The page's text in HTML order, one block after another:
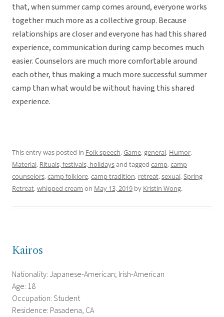
that, when summer camp comes around, everyone works
together much more as a collective group. Because
relationships are closer and everyone has had this shared
experience, communication during camp becomes much
easier. Counselors are much more comfortable around
each other, thus making a much more successful summer
camp than what would be without having this shared
experience.
This entry was posted in Folk speech,Game,general, Humor,
Material, Rituals, festivals, holidaysand tagged camp,camp
counselors,camp folklore,camp tradition, retreat,sexual,Spring
Retreat,whipped cream on May 13, 2019 by Kristin Wong.
Kairos
Nationality: Japanese-American; Irish-American
Age: 18
Occupation: Student
Residence: Pasadena, CA